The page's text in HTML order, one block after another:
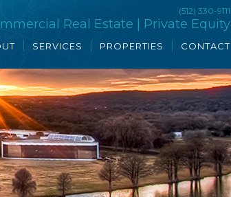
(512) 330-9111
Real Estate | Private Equity
SERVICES PROPERTIES CONTACT